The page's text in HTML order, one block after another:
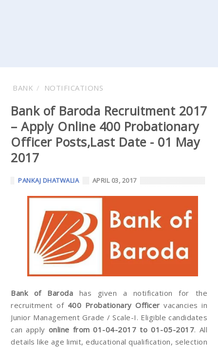
BANK NOTIFICATIONS
Bank of Baroda Recruitment 2017
– Apply Online 400 Probationary
Officer Posts,Last Date - 01 May
2017
PANKAJ DHATWALIA APRIL 03, 2017
Bank of Baroda has given a notification for the
recruitment of 400 Probationary Officer vacancies in
Junior Management Grade / Scale-I. Eligible candidates
can apply online from 01-04-2017 to 01-05-2017. All
details like age limit, educational qualification, selection